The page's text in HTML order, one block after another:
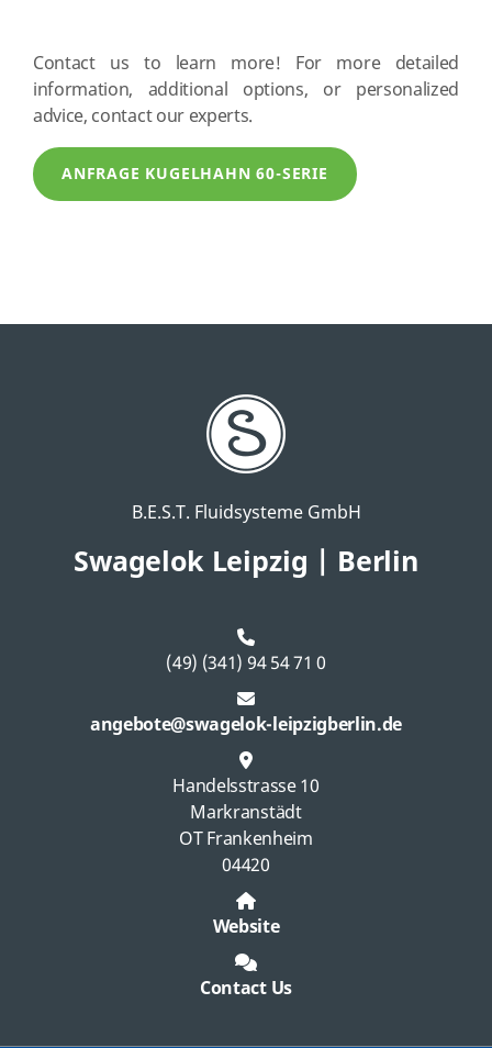
Contact us to learn more! For more detailed
information, additional options, or personalized
advice, contact our experts.
ANFRAGE KUGELHAHN 60-SERIE
B.E.S.T. Fluidsysteme GmbH
Swagelok Leipzig | Berlin
(49) (341) 94 54 71 0
angebote@swagelok-leipzigberlin.de
Handelsstrasse 10
Markranstädt
OT Frankenheim
04420
Website
Contact Us